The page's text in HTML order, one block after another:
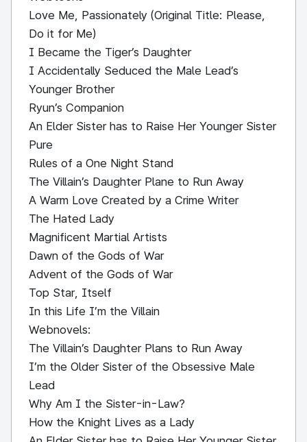
Love Me, Passionately (Original Title: Please,
Do it for Me)
I Became the Tiger’s Daughter
I Accidentally Seduced the Male Lead’s
Younger Brother
Ryun’s Companion
An Elder Sister has to Raise Her Younger Sister
Pure
Rules of a One Night Stand
The Villain’s Daughter Plane to Run Away
A Warm Love Created by a Crime Writer
The Hated Lady
Magnificent Martial Artists
Dawn of the Gods of War
Advent of the Gods of War
Top Star, Itself
In this Life I’m the Villain
Webnovels:
The Villain’s Daughter Plans to Run Away
I’m the Older Sister of the Obsessive Male
Lead
Why Am I the Sister-in-Law?
How the Knight Lives as a Lady